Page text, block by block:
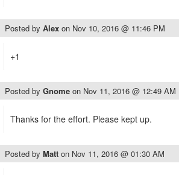
Posted by Alex on Nov 10, 2016 @ 11:46 PM
+1
Posted by Gnome on Nov 11, 2016 @ 12:49 AM
Thanks for the effort. Please kept up.
Posted by Matt on Nov 11, 2016 @ 01:30 AM